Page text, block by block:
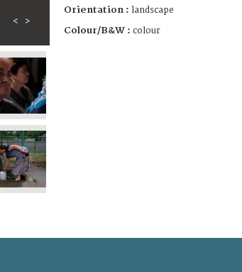
< >
Orientation : landscape
Colour/B&W : colour